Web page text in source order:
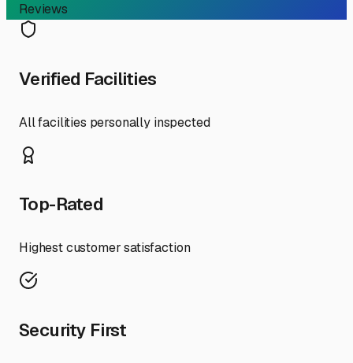
Reviews
Verified Facilities
All facilities personally inspected
Top-Rated
Highest customer satisfaction
Security First